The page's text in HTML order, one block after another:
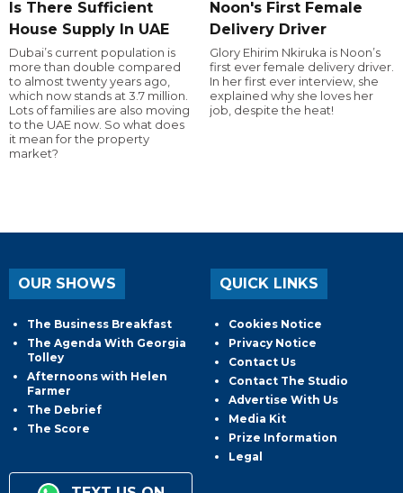
Is There Sufficient
House Supply In UAE
Dubai’s current population is
more than double compared
to almost twenty years ago,
which now stands at 3.7 million.
Lots of families are also moving
to the UAE now. So what does
it mean for the property
market?
Noon's First Female
Delivery Driver
Glory Ehirim Nkiruka is Noon’s
first ever female delivery driver.
In her first ever interview, she
explained why she loves her
job, despite the heat!
OUR SHOWS
The Business Breakfast
The Agenda With Georgia
Tolley
Afternoons with Helen
Farmer
The Debrief
The Score
QUICK LINKS
Cookies Notice
Privacy Notice
Contact Us
Contact The Studio
Advertise With Us
Media Kit
Prize Information
Legal